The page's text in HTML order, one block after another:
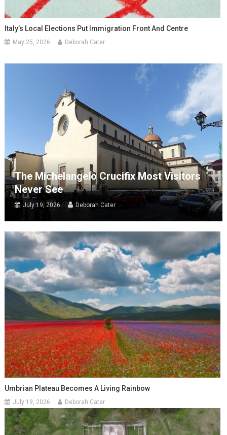
Italy’s Local Elections Put Immigration Front And Centre
May 25, 2026 Deborah Cater
The Michelangelo Crucifix Most Visitors
Never See
July 19, 2026 Deborah Cater
Umbrian Plateau Becomes A Living Rainbow
July 19, 2026 Deborah Cater